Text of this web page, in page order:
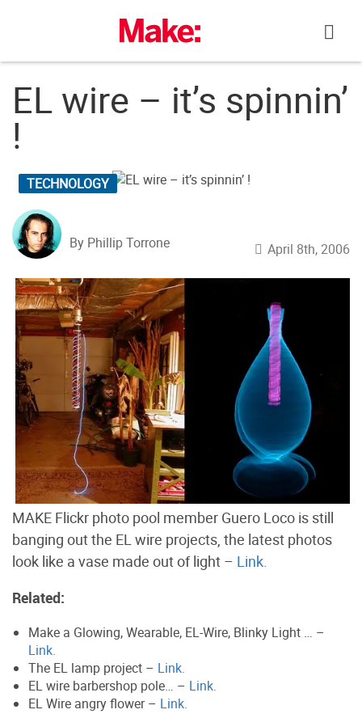
EL wire – it’s spinnin’
!
TECHNOLOGY
By Phillip Torrone April 8th, 2006
MAKE Flickr photo pool member Guero Loco is still
banging out the EL wire projects, the latest photos
look like a vase made out of light – Link.
Related:
Make a Glowing, Wearable, EL-Wire, Blinky Light … –
Link.
The EL lamp project – Link.
EL wire barbershop pole… – Link.
EL Wire angry flower – Link.